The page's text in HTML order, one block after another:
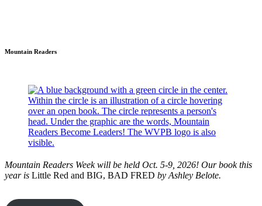
Mountain Readers
Mountain Readers Week will be held Oct. 5-9, 2026! Our book this
year is Little Red and BIG, BAD FRED by Ashley Belote.